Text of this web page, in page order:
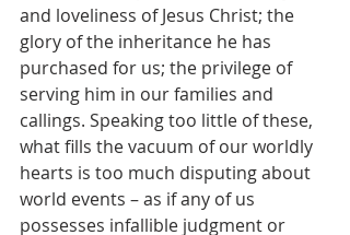
and loveliness of Jesus Christ; the
glory of the inheritance he has
purchased for us; the privilege of
serving him in our families and
callings. Speaking too little of these,
what fills the vacuum of our worldly
hearts is too much disputing about
world events – as if any of us
possesses infallible judgment or